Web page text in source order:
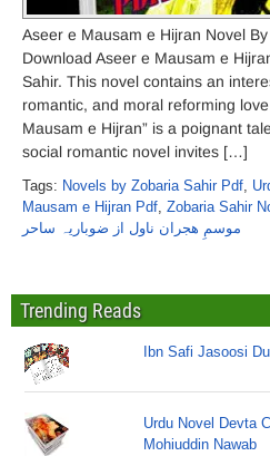
Aseer e Mausam e Hijran Novel
Download Aseer e Mausam e
Sahir. This novel contains an
romantic, and moral reforming
Mausam e Hijran” is a poignant
social romantic novel invites […]
Tags: Novels by Zobaria Sahir Pdf,
Mausam e Hijran Pdf, Zobaria Sahir
موسمِ ھجران ناول از ضوباریہ ساحر
Trending Reads
Ibn Safi Jasoosi
Urdu Novel Devta
Mohiuddin Nawab